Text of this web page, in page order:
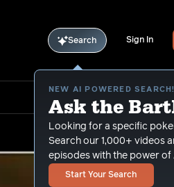
Search
NEW AI POWERED SEARCH!
Ask the
Looking for a specific
Search our 1,000+ videos
episodes with the power of
Start Your Search
Sign In